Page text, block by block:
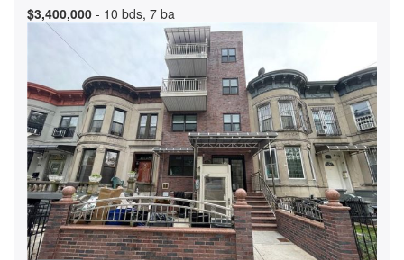
$3,400,000 - 10 bds, 7 ba